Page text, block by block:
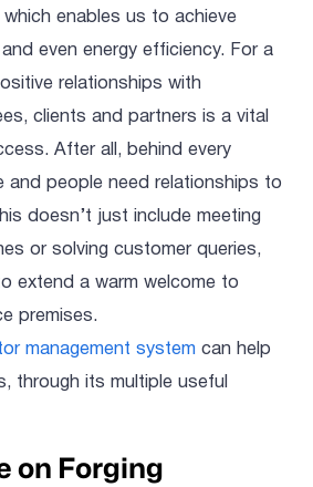
enables us to achieve
even energy efficiency. For a
relationships with
clients and partners is a vital
After all, behind every
and people need relationships to
doesn’t just include meeting
or solving customer queries,
extend a warm welcome to
premises.
management system can help
through its multiple useful
on Forging